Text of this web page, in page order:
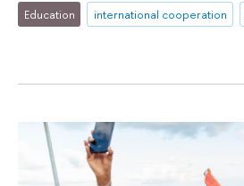
Education international cooperation